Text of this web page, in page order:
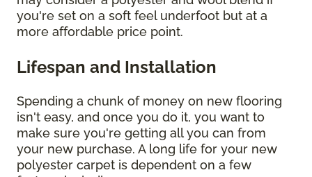
you're set on a soft feel underfoot but at a
more affordable price point.
Lifespan and Installation
Spending a chunk of money on new flooring
isn't easy, and once you do it, you want to
make sure you're getting all you can from
your new purchase. A long life for your new
polyester carpet is dependent on a few